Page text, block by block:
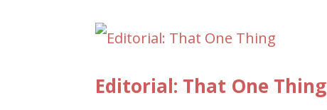
Editorial: That One Thing